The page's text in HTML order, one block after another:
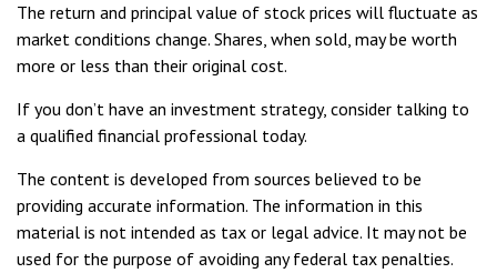
The return and principal value of stock prices will fluctuate as
market conditions change. Shares, when sold, may be worth
more or less than their original cost.
If you don’t have an investment strategy, consider talking to
a qualified financial professional today.
The content is developed from sources believed to be
providing accurate information. The information in this
material is not intended as tax or legal advice. It may not be
used for the purpose of avoiding any federal tax penalties.